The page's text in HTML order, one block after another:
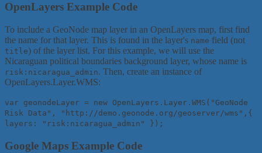
OpenLayers Example Code
To include a GeoNode map layer in an OpenLayers map, first find
the name for that layer. This is found in the layer's name field (not
title) of the layer list. For this example, we will use the
Nicaraguan political boundaries background layer, whose name is
risk:nicaragua_admin. Then, create an instance of
OpenLayers.Layer.WMS:
var geonodeLayer = new OpenLayers.Layer.WMS("GeoNode
Risk Data", "http://demo.geonode.org/geoserver/wms",{
layers: "risk:nicaragua_admin" });
Google Maps Example Code